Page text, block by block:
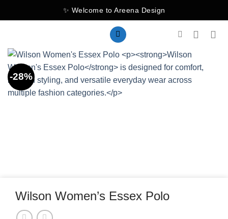
to
✨ Welcome to Areena Design
-28%
Wilson Women’s Essex Polo